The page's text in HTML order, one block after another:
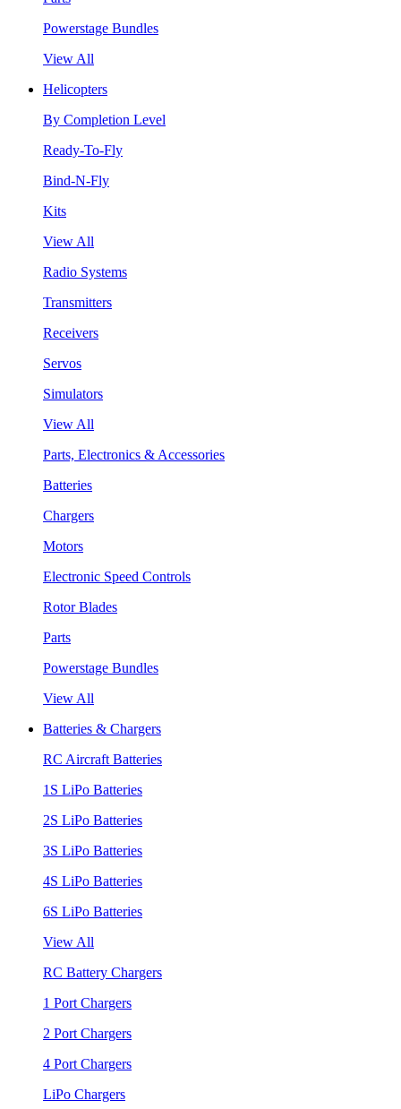
Powerstage Bundles
View All
Helicopters
By Completion Level
Ready-To-Fly
Bind-N-Fly
Kits
View All
Radio Systems
Transmitters
Receivers
Servos
Simulators
View All
Parts, Electronics & Accessories
Batteries
Chargers
Motors
Electronic Speed Controls
Rotor Blades
Parts
Powerstage Bundles
View All
Batteries & Chargers
RC Aircraft Batteries
1S LiPo Batteries
2S LiPo Batteries
3S LiPo Batteries
4S LiPo Batteries
6S LiPo Batteries
View All
RC Battery Chargers
1 Port Chargers
2 Port Chargers
4 Port Chargers
LiPo Chargers